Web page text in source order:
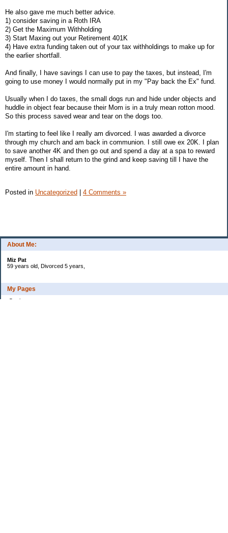
About Me:
Miz Pat
59 years old, Divorced 5 years,
My Pages
Goals
He also gave me much better advice.
1) consider saving in a Roth IRA
2) Get the Maximum Withholding
3) Start Maxing out your Retirement 401K
4) Have extra funding taken out of your tax withholdings to make up for
the earlier shortfall.
And finally, I have savings I can use to pay the taxes, but instead, I'm
going to use money I would normally put in my "Pay back the Ex" fund.
Usually when I do taxes, the small dogs run and hide under objects and
huddle in object fear because their Mom is in a truly mean rotton mood.
So this process saved wear and tear on the dogs too.
I'm starting to feel like I really am divorced. I was awarded a divorce
through my church and am back in communion. I still owe ex 20K. I plan
to save another 4K and then go out and spend a day at a spa to reward
myself. Then I shall return to the grind and keep saving till I have the
entire amount in hand.
Posted in Uncategorized 4 Comments »